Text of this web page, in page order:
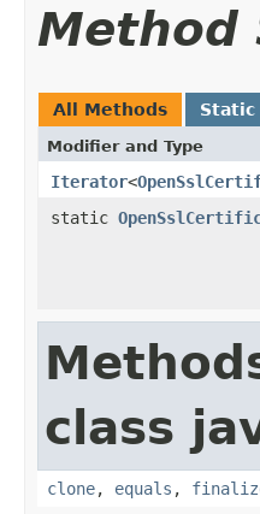
Method
All Methods Static
Modifier and Type
Iterator<
static
class
clone, equals ,